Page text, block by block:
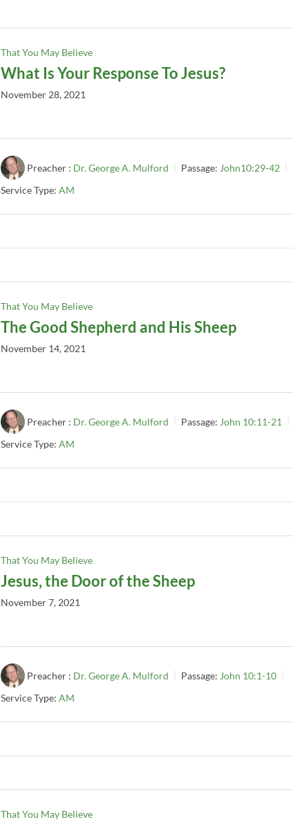
That You May Believe
What Is Your Response To Jesus?
November 28, 2021
Preacher : Dr. George A. Mulford Passage: John10:29-42
Service Type: AM
That You May Believe
The Good Shepherd and His Sheep
November 14, 2021
Preacher : Dr. George A. Mulford Passage: John 10:11-21
Service Type: AM
That You May Believe
Jesus, the Door of the Sheep
November 7, 2021
Preacher : Dr. George A. Mulford Passage: John 10:1-10
Service Type: AM
That You May Believe